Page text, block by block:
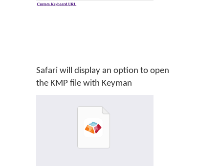
Safari will display an option to open
the KMP file with Keyman